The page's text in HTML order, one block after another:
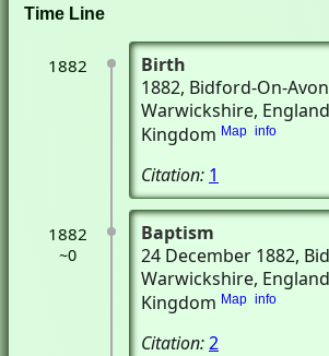
Time Line
1882
Birth
1882, Bidford-On-
Warwickshire,
Kingdom Map info
Citation: 1
1882
~0
Baptism
24 December 1882,
Warwickshire,
Kingdom Map info
Citation:2